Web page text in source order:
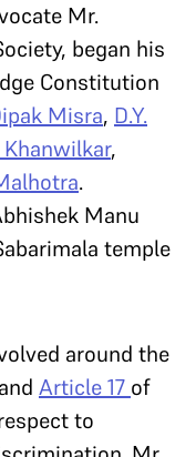
Mr.
began his
Constitution
Misra, D.Y.
,
.
Manu
temple
around the
and Article 17 of
to